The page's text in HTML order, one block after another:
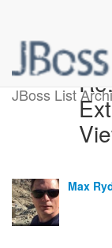
JBoss List
Max